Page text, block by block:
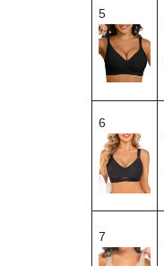
5
6
7